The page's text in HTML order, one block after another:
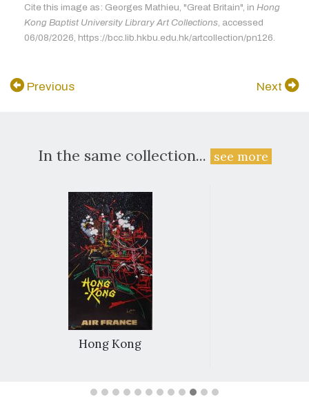
Cite this image as: Georges Mathieu, "Great Britain", in Hong
Kong Baptist University Library Art Collections, accessed
06/08/2026, https://bcc.lib.hkbu.edu.hk/artcollection/pn126.
Previous Next
In the same collection... see more
Hong Kong